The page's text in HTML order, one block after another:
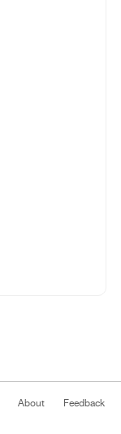
About
Feedback